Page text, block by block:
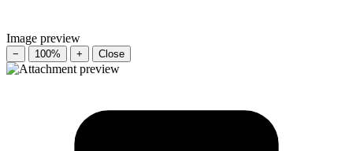
Image preview
− 100% + Close